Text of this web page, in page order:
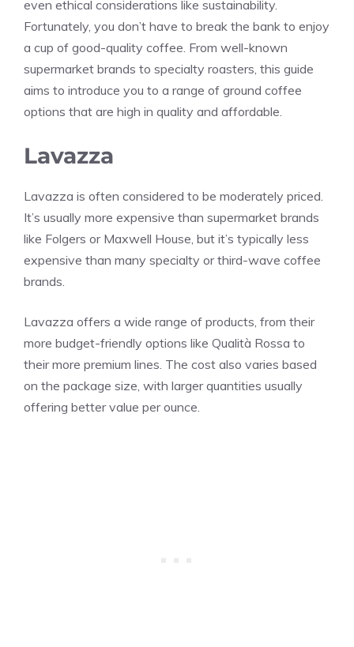
even ethical considerations like sustainability.
Fortunately, you don’t have to break the bank to enjoy
a cup of good-quality coffee. From well-known
supermarket brands to specialty roasters, this guide
aims to introduce you to a range of ground coffee
options that are high in quality and affordable.
Lavazza
Lavazza is often considered to be moderately priced.
It’s usually more expensive than supermarket brands
like Folgers or Maxwell House, but it’s typically less
expensive than many specialty or third-wave coffee
brands.
Lavazza offers a wide range of products, from their
more budget-friendly options like Qualità Rossa to
their more premium lines. The cost also varies based
on the package size, with larger quantities usually
offering better value per ounce.